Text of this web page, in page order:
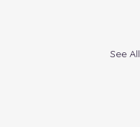
See All